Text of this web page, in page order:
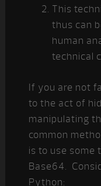
This
thus can
human
technical
If you are not
to the act of
manipulating
common
is to use some
Base64.
Python: